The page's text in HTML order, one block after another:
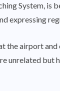
System, is
expressing
the airport
unrelated